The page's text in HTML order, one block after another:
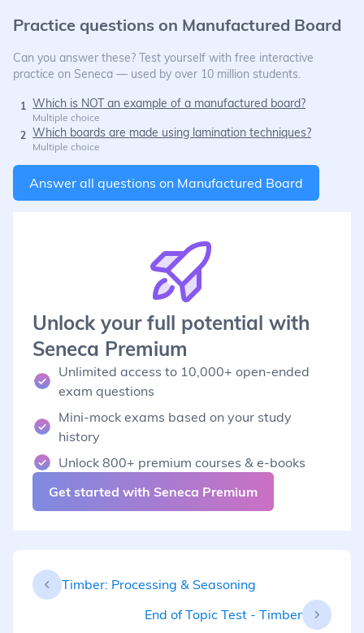
Practice questions on Manufactured Board
Can you answer these? Test yourself with free interactive
practice on Seneca — used by over 10 million students.
1 Which is NOT an example of a manufactured board?
Multiple choice
2 Which boards are made using lamination techniques?
Multiple choice
Answer all questions on Manufactured Board
Unlock your full potential with
Seneca Premium
Unlimited access to 10,000+ open-ended
exam questions
Mini-mock exams based on your study
history
Unlock 800+ premium courses & e-books
Get started with Seneca Premium
Timber: Processing & Seasoning
End of Topic Test - Timber